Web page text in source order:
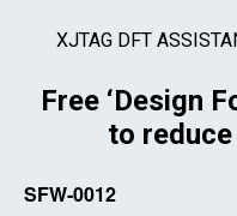
XJTAG DFT
Free ‘Design
to
SFW-0012